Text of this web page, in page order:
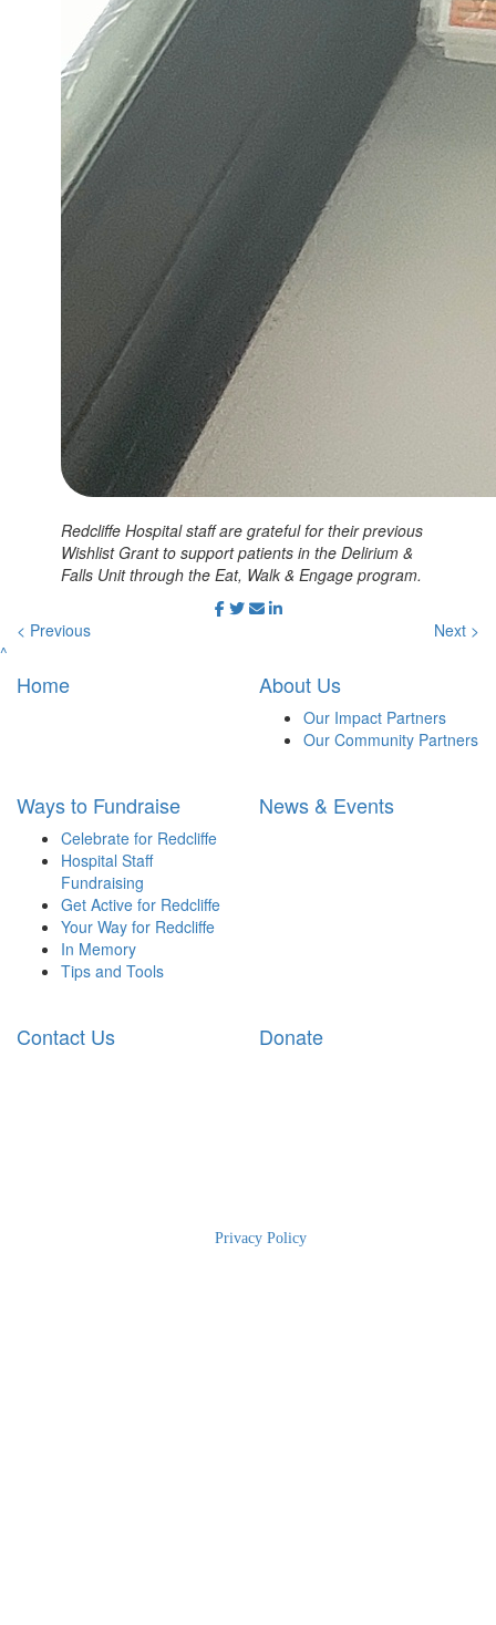
Redcliffe Hospital staff are grateful for their previous
Wishlist Grant to support patients in the Delirium &
Falls Unit through the Eat, Walk & Engage program.
< Previous
Next >
^
Home About Us
Our Impact Partners
Our Community Partners
Ways to Fundraise
Celebrate for Redcliffe
Hospital Staff
Fundraising
Get Active for Redcliffe
Your Way for Redcliffe
In Memory
Tips and Tools
News & Events
Contact Us Donate
Privacy Policy